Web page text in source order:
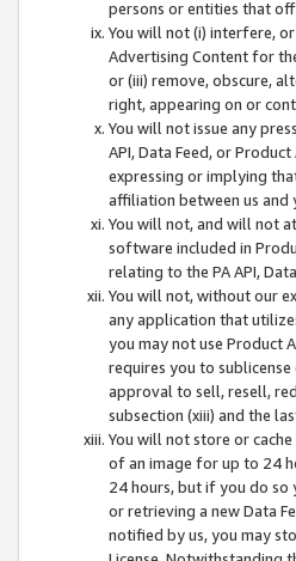
persons or entities that
You will not (i) interfere,
Advertising Content for
or (iii) remove, obscure,
right, appearing on or
You will not issue any
API, Data Feed, or
expressing or implying
affiliation between us and
You will not, and will not
software included in
relating to the PA API,
You will not, without our
any application that
you may not use Product
requires you to
approval to sell, resell,
subsection (xiii) and the
You will not store or
of an image for up to 24
24 hours, but if you do so
or retrieving a new Data
notified by us, you may